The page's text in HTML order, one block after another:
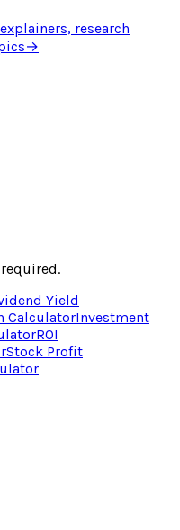
research
→
Yield
CalculatorInvestment
ROI
Stock Profit